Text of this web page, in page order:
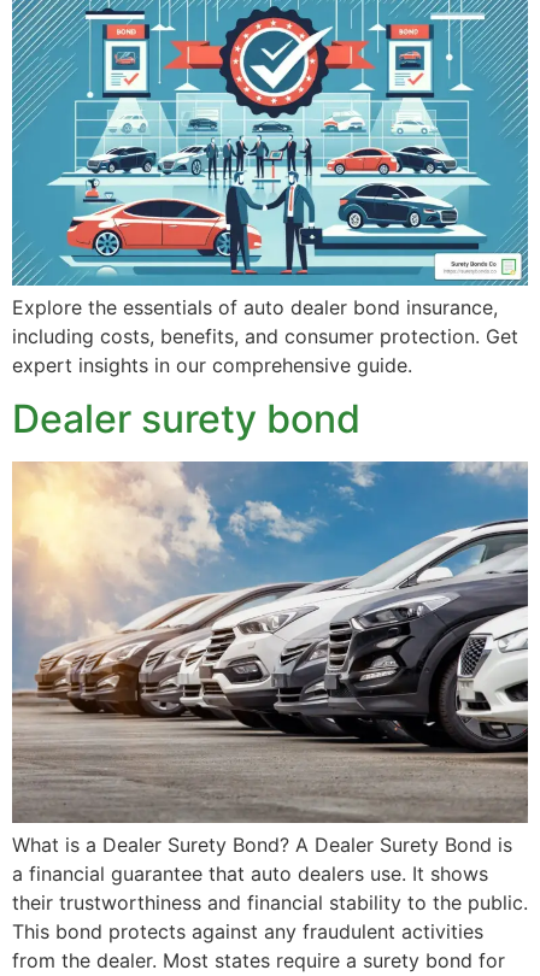
Explore the essentials of auto dealer bond insurance,
including costs, benefits, and consumer protection. Get
expert insights in our comprehensive guide.
Dealer surety bond
What is a Dealer Surety Bond? A Dealer Surety Bond is
a financial guarantee that auto dealers use. It shows
their trustworthiness and financial stability to the public.
This bond protects against any fraudulent activities
from the dealer. Most states require a surety bond for